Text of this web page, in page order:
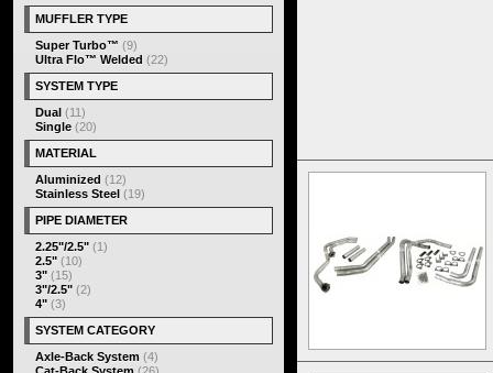
MUFFLER TYPE
Super Turbo™ (9)
Ultra Flo™ Welded (22)
SYSTEM TYPE
Dual (11)
Single (20)
MATERIAL
Aluminized (12)
Stainless Steel (19)
PIPE DIAMETER
2.25"/2.5" (1)
2.5" (10)
3" (15)
3"/2.5" (2)
4" (3)
SYSTEM CATEGORY
Axle-Back System (4)